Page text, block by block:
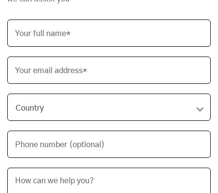
Your full name*
Your email address*
Phone number (optional)